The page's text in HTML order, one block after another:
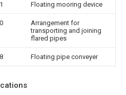
Floating mooring device
Arrangement for
transporting and joining
flared pipes
Floating pipe conveyer